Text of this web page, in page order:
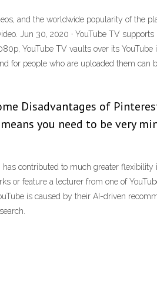
and the worldwide popularity of the
Jun 30, 2020 · YouTube TV
YouTube TV vaults over its
for people who are uploaded them can
Disadvantages of
you need to be very
contributed to much greater
feature a lecturer from one of
is caused by their AI-driven